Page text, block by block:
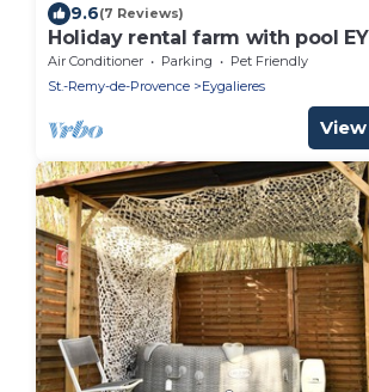
9.6(7 Reviews)
Holiday rental farm with pool
LS-447
Air Conditioner Parking
Pet Friendly
St.-Remy-de-Provence
Eygalieres